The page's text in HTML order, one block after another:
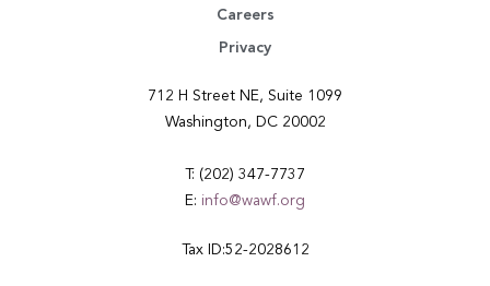
Careers
Privacy
712 H Street NE, Suite 1099
Washington, DC 20002
T: (202) 347-7737
E: info@wawf.org
Tax ID:52-2028612